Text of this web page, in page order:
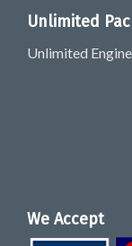
Unlimited
Unlimited Engine
We Accept